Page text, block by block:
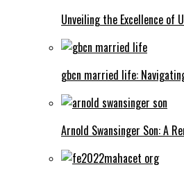
Unveiling the Excellence of
gbcn married life:
Arnold Swansinger Son: A